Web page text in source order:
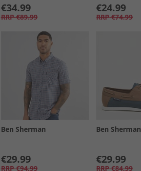
€34.99
RRP €89.99
€24.99
RRP €74.99
Ben Sherman
€29.99
RRP €94.99
Ben Sherman
€29.99
RRP €84.99